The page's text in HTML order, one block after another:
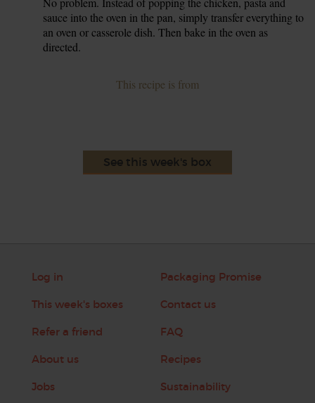
sauce into the oven in the pan, simply transfer everything to
an oven or casserole dish. Then bake in the oven as
directed.
This recipe is from
See this week's box
Log in
This week's boxes
Refer a friend
About us
Jobs
Packaging Promise
Contact us
FAQ
Recipes
Sustainability